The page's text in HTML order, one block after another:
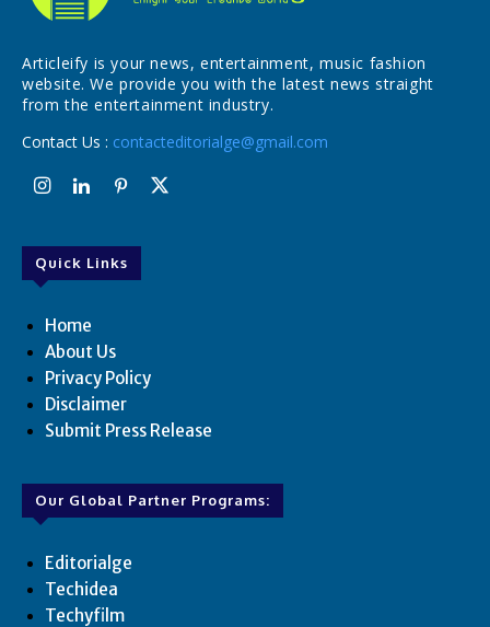
Articleify is your news, entertainment, music fashion
website. We provide you with the latest news straight
from the entertainment industry.
Contact Us : contacteditorialge@gmail.com
Quick Links
Home
About Us
Privacy Policy
Disclaimer
Submit Press Release
Our Global Partner Programs:
Editorialge
Techidea
Techyfilm